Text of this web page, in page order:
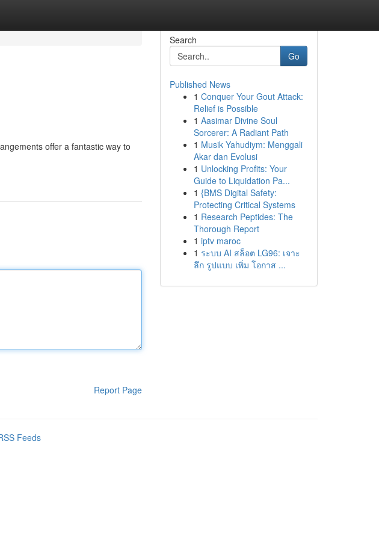
offer a fantastic way to
Report Page
Search
Go
Published News
1 Conquer Your Gout Attack:
Relief is Possible
1 Aasimar Divine Soul
Sorcerer: A Radiant Path
1 Musik Yahudiym: Menggali
Akar dan Evolusi
1 Unlocking Profits: Your
Guide to Liquidation Pa...
1 {BMS Digital Safety:
Protecting Critical Systems
1 Research Peptides: The
Thorough Report
1 iptv maroc
1 ระบบ AI สล็อต LG96: เจาะ
ลึก รูปแบบ เพิ่ม โอกาส ...
Feeds